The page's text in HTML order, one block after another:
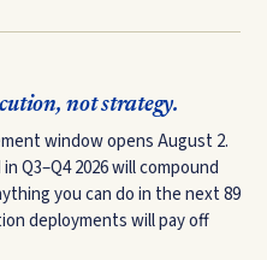
not strategy.
window opens August 2.
Q3–Q4 2026 will compound
you can do in the next 89
deployments will pay off